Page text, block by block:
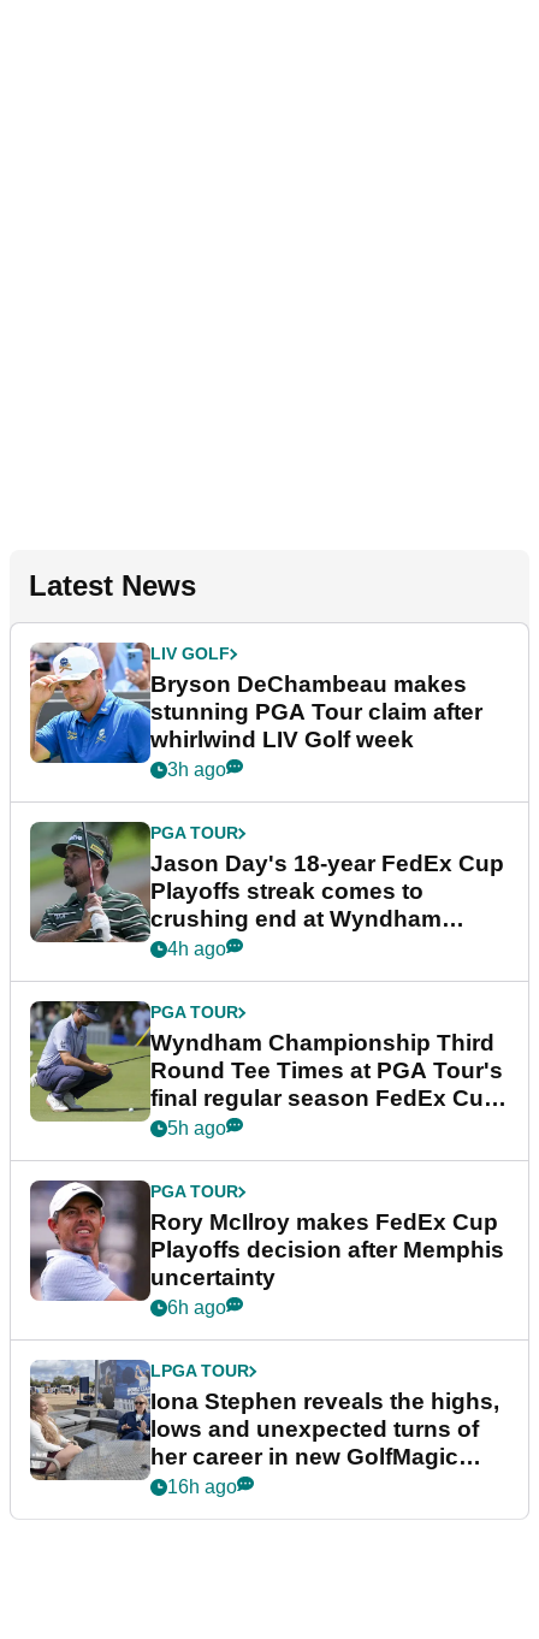
Latest News
LIV GOLF
Bryson DeChambeau makes
stunning PGA Tour claim after
whirlwind LIV Golf week
3h ago
PGA TOUR
Jason Day's 18-year FedEx Cup
Playoffs streak comes to
crushing end at Wyndham
Championship
4h ago
PGA TOUR
Wyndham Championship Third
Round Tee Times at PGA Tour's
final regular season FedEx Cup
event
5h ago
PGA TOUR
Rory McIlroy makes FedEx Cup
Playoffs decision after Memphis
uncertainty
6h ago
LPGA TOUR
Iona Stephen reveals the highs,
lows and unexpected turns of
her career in new GolfMagic
podcast Her Game
16h ago